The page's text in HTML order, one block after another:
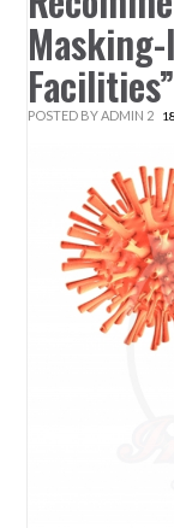
Facilities”
POSTED BYADMIN 2